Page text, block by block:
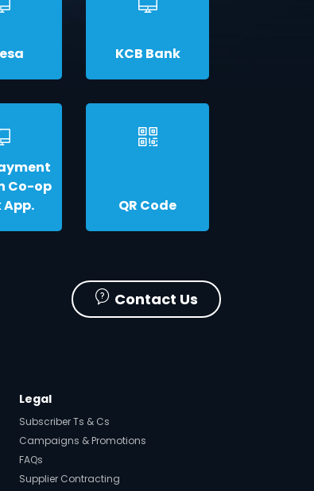
KCB Bank
Co-op
App.
QR Code
Contact Us
Legal
Subscriber Ts & Cs
Campaigns & Promotions
FAQs
Supplier Contracting